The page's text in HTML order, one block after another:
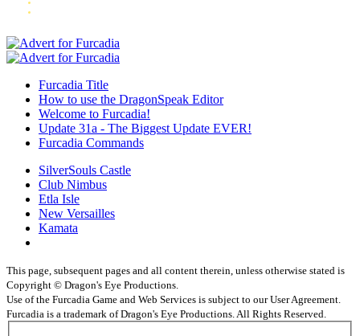
Furcadia Title
How to use the DragonSpeak Editor
Welcome to Furcadia!
Update 31a - The Biggest Update EVER!
Furcadia Commands
SilverSouls Castle
Club Nimbus
Etla Isle
New Versailles
Kamata
This page, subsequent pages and all content therein, unless otherwise stated is
Copyright © Dragon's Eye Productions.
Use of the Furcadia Game and Web Services is subject to our User Agreement.
Furcadia is a trademark of Dragon's Eye Productions. All Rights Reserved.